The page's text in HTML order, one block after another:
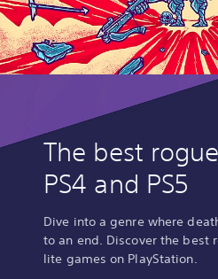
The best
PS4 and PS5
Dive into a genre where
to an end. Discover the best
lite games on PlayStation.